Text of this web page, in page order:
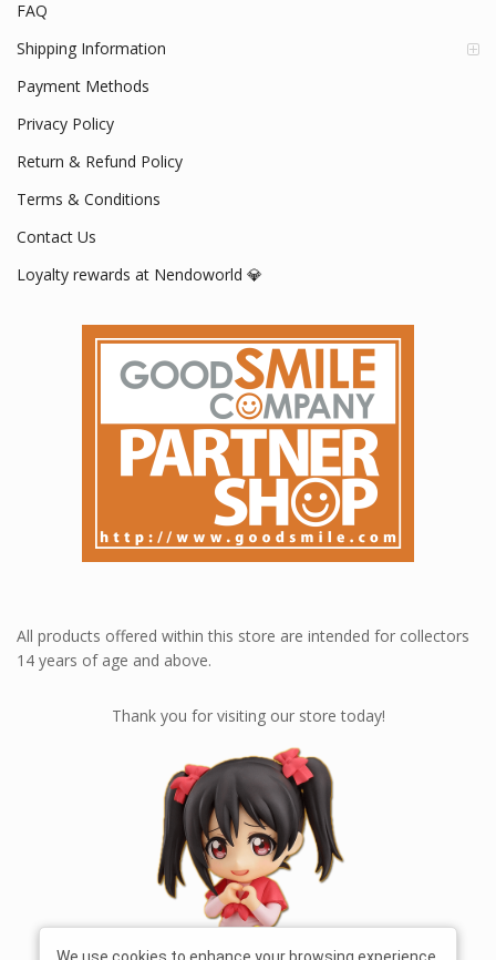
FAQ
Shipping Information
Payment Methods
Privacy Policy
Return & Refund Policy
Terms & Conditions
Contact Us
Loyalty rewards at Nendoworld 💎
All products offered within this store are intended for collectors
14 years of age and above.
Thank you for visiting our store today!